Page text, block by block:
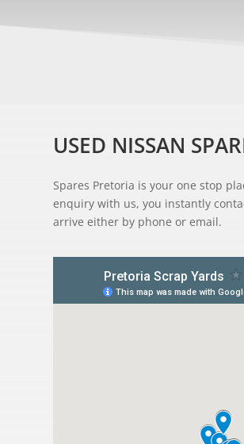
USED NISSAN
Spares Pretoria is your one stop
enquiry with us, you instantly
arrive either by phone or email.